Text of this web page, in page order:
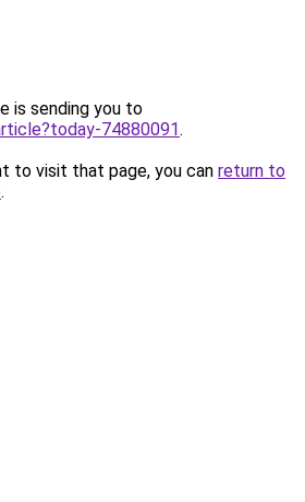
is sending you to
74880091.
to visit that page, you can return to
.